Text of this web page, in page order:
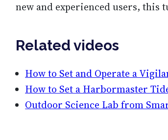
new and experienced users, this
Related videos
How to Set and Operate a
How to Set a Harbormaster
Outdoor Science Lab from